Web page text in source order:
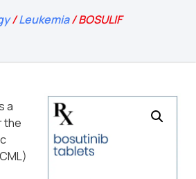
/Leukemia/ BOSULIF
a
the